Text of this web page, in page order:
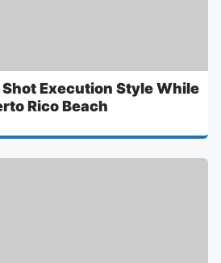
Execution Style While
Rico Beach